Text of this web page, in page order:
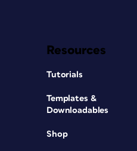
Resources
Tutorials
Templates &
Downloadables
Shop